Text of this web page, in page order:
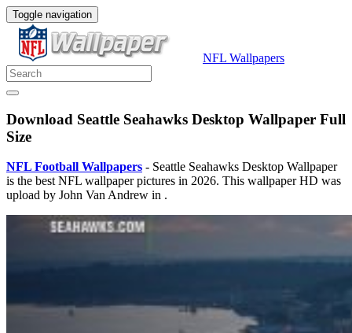
Toggle navigation
NFL Wallpapers
Download Seattle Seahawks Desktop Wallpaper Full
Size
NFL Football Wallpapers - Seattle Seahawks Desktop Wallpaper
is the best NFL wallpaper pictures in 2026. This wallpaper HD was
upload by John Van Andrew in .